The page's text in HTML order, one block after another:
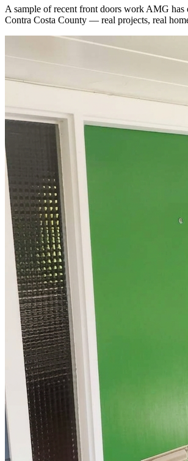
A sample of recent front doors work AMG has
Contra Costa County — real projects, real